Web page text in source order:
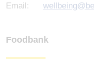
Email:
Foodbank